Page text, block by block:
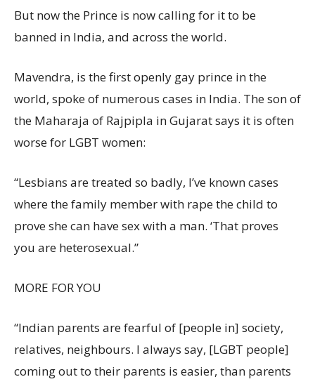
But now the Prince is now calling for it to be
banned in India, and across the world.
Mavendra, is the first openly gay prince in the
world, spoke of numerous cases in India. The son of
the Maharaja of Rajpipla in Gujarat says it is often
worse for LGBT women:
“Lesbians are treated so badly, I’ve known cases
where the family member with rape the child to
prove she can have sex with a man. ‘That proves
you are heterosexual.”
MORE FOR YOU
“Indian parents are fearful of [people in] society,
relatives, neighbours. I always say, [LGBT people]
coming out to their parents is easier, than parents